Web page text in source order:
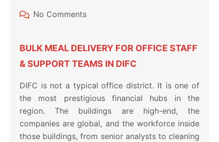
No Comments
BULK MEAL DELIVERY FOR OFFICE STAFF
& SUPPORT TEAMS IN DIFC
DIFC is not a typical office district. It is one of
the most prestigious financial hubs in the
region. The buildings are high-end, the
companies are global, and the workforce inside
those buildings, from senior analysts to cleaning